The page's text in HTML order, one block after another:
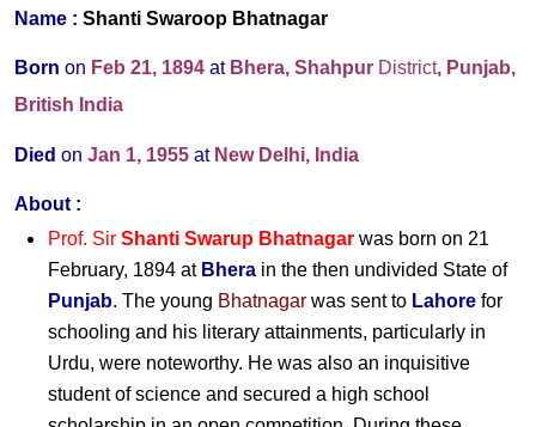
Name : Shanti Swaroop Bhatnagar
Born on Feb 21, 1894 at Bhera, Shahpur District, Punjab,
British India
Died on Jan 1, 1955 atNew Delhi, India
About :
Prof. Sir Shanti Swarup Bhatnagar was born on 21
February, 1894 at Bhera in the then undivided State of
Punjab. The young Bhatnagar was sent to Lahore for
schooling and his literary attainments, particularly in
Urdu, were noteworthy. He was also an inquisitive
student of science and secured a high school